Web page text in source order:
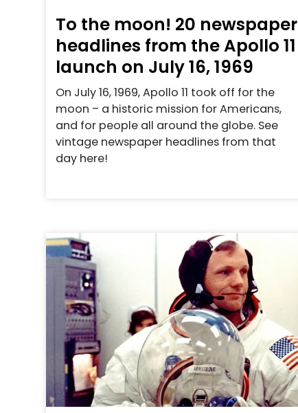
To the moon! 20 newspaper
headlines from the Apollo 11
launch on July 16, 1969
On July 16, 1969, Apollo 11 took off for the
moon – a historic mission for Americans,
and for people all around the globe. See
vintage newspaper headlines from that
day here!